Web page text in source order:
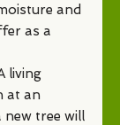
and
as a
living
at an
new tree will